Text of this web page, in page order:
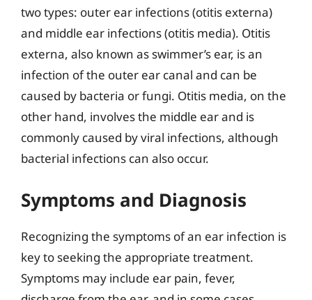
two types: outer ear infections (otitis externa)
and middle ear infections (otitis media). Otitis
externa, also known as swimmer’s ear, is an
infection of the outer ear canal and can be
caused by bacteria or fungi. Otitis media, on the
other hand, involves the middle ear and is
commonly caused by viral infections, although
bacterial infections can also occur.
Symptoms and Diagnosis
Recognizing the symptoms of an ear infection is
key to seeking the appropriate treatment.
Symptoms may include ear pain, fever,